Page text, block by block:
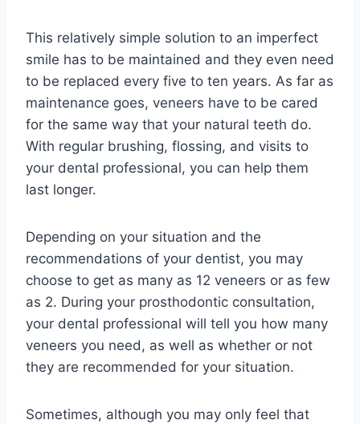
This relatively simple solution to an imperfect
smile has to be maintained and they even need
to be replaced every five to ten years. As far as
maintenance goes, veneers have to be cared
for the same way that your natural teeth do.
With regular brushing, flossing, and visits to
your dental professional, you can help them
last longer.
Depending on your situation and the
recommendations of your dentist, you may
choose to get as many as 12 veneers or as few
as 2. During your prosthodontic consultation,
your dental professional will tell you how many
veneers you need, as well as whether or not
they are recommended for your situation.
Sometimes, although you may only feel that